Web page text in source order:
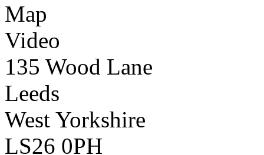
Map
Video
135 Wood Lane
Leeds
West Yorkshire
LS26 0PH